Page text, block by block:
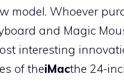
model. Whoever
and Magic
interesting
of theiMacthe 24-